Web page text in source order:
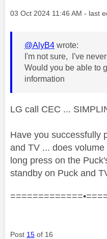
Message posted on
‎03 Oct 2024 11:46 AM - last
@AlyB4 wrote:
I'm not sure, I've
Would you be able to
information
LG call CEC ...
Have you successfully
and TV ... does
long press on the
standby on Puck and
Post 15 of 16